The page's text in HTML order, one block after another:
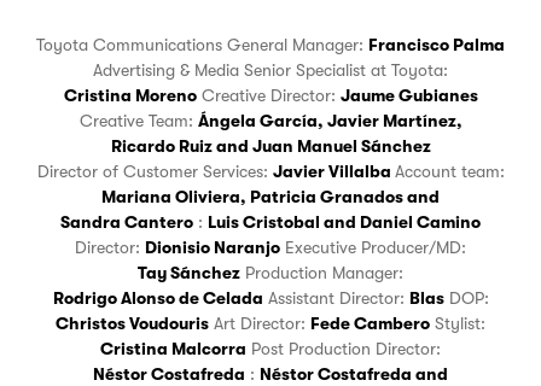
Toyota Communications General Manager: Francisco Palma
Advertising & Media Senior Specialist at Toyota:
Cristina Moreno
Creative Director: Jaume Gubianes
Creative Team: Ángela García, Javier Martínez,
Ricardo Ruizand Juan Manuel Sánchez
Director of Customer Services: Javier Villalba
Account team:
Mariana Oliviera, Patricia Granadosand
Sandra Cantero : Luis Cristobal and Daniel Camino
Director: Dionisio Naranjo
Executive Producer/MD:
Tay Sánchez
Production Manager:
Rodrigo Alonso de Celada
Assistant Director: Blas
DOP:
Christos Voudouris
Art Director: Fede Cambero
Stylist:
Cristina Malcorra
Post Production Director:
Néstor Costafreda : Néstor Costafreda and